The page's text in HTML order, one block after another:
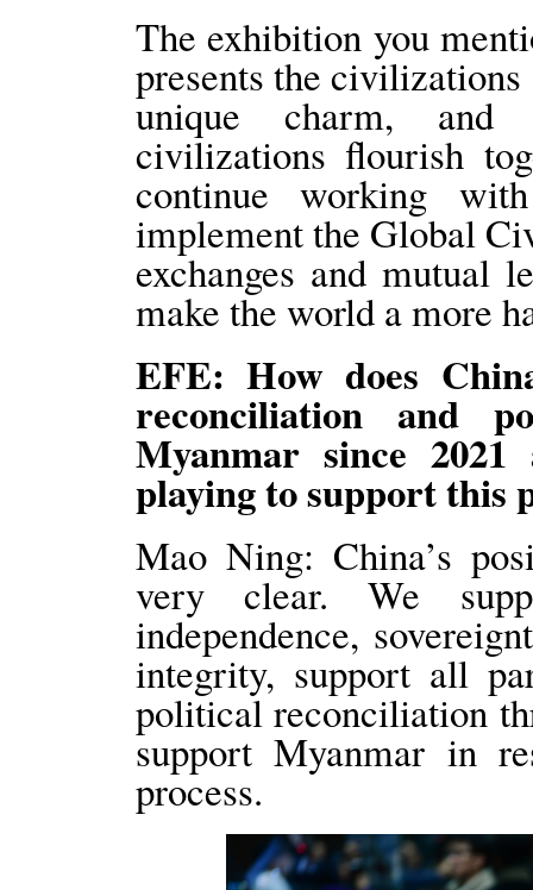
The exhibition you
presents the
unique charm, and
civilizations flourish
continue working
implement the Global
exchanges and mutual
make the world a more
EFE: How does
reconciliation and
Myanmar since
playing to support this
Mao Ning: China’s
very clear. We
independence,
integrity, support all
political reconciliation
support Myanmar in
process.